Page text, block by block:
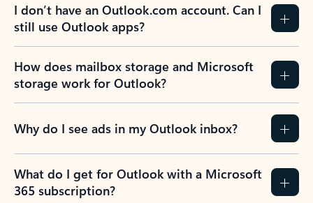
I don’t have an Outlook.com account. Can I
still use Outlook apps?
How does mailbox storage and Microsoft
storage work for Outlook?
Why do I see ads in my Outlook inbox?
What do I get for Outlook with a Microsoft
365 subscription?